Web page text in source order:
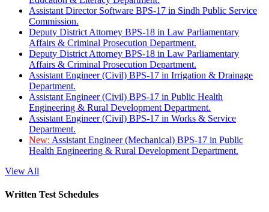
Assistant Director Software BPS-17 in Sindh Public Service
Commission.
Deputy District Attorney BPS-18 in Law Parliamentary
Affairs & Criminal Prosecution Department.
Deputy District Attorney BPS-18 in Law Parliamentary
Affairs & Criminal Prosecution Department.
Assistant Engineer (Civil) BPS-17 in Irrigation & Drainage
Department.
Assistant Engineer (Civil) BPS-17 in Public Health
Engineering & Rural Development Department.
Assistant Engineer (Civil) BPS-17 in Works & Service
Department.
New: Assistant Engineer (Mechanical) BPS-17 in Public
Health Engineering & Rural Development Department.
View All
Written Test Schedules